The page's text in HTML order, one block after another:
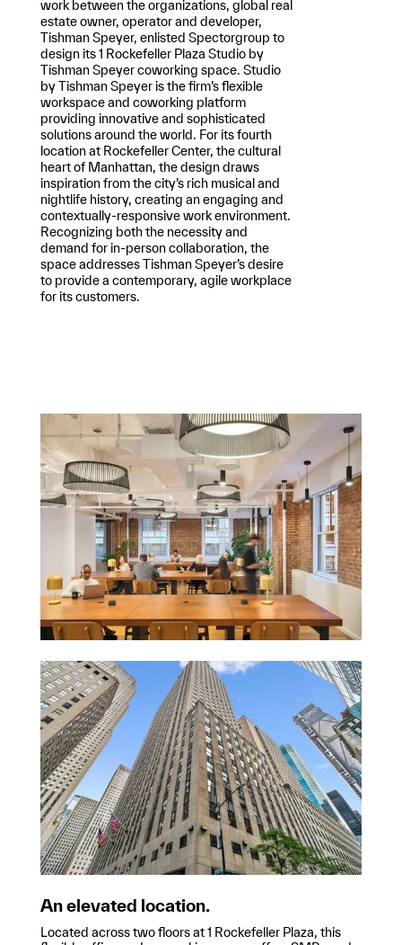
work between the organizations, global real
estate owner, operator and developer,
Tishman Speyer, enlisted Spectorgroup to
design its 1 Rockefeller Plaza Studio by
Tishman Speyer coworking space. Studio
by Tishman Speyer is the firm’s flexible
workspace and coworking platform
providing innovative and sophisticated
solutions around the world. For its fourth
location at Rockefeller Center, the cultural
heart of Manhattan, the design draws
inspiration from the city’s rich musical and
nightlife history, creating an engaging and
contextually-responsive work environment.
Recognizing both the necessity and
demand for in-person collaboration, the
space addresses Tishman Speyer’s desire
to provide a contemporary, agile workplace
for its customers.
An elevated location.
Located across two floors at 1 Rockefeller Plaza, this